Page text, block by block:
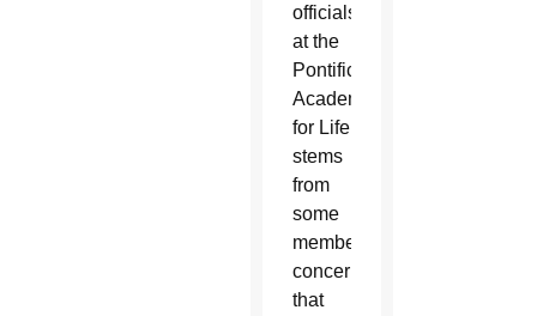
officials
at the
Pontifical
Academy
for Life
stems
from
some
members’
concern
that